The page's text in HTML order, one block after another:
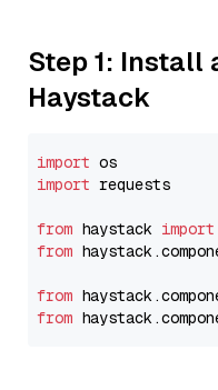
Step 1: Install
Haystack
import
import requests
from haystack import
from haystack.
from haystack.
from haystack.